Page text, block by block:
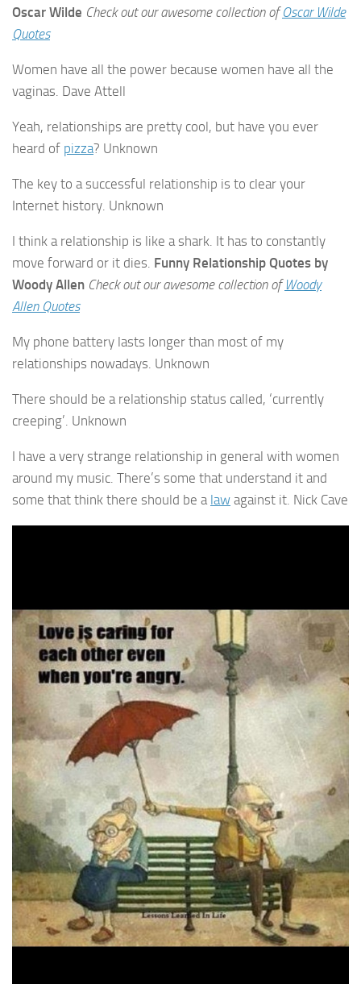
Oscar Wilde Check out our awesome collection ofOscar Wilde
Quotes
Women have all the power because women have all the
vaginas. Dave Attell
Yeah, relationships are pretty cool, but have you ever
heard of pizza? Unknown
The key to a successful relationship is to clear your
Internet history. Unknown
I think a relationship is like a shark. It has to constantly
move forward or it dies. Funny Relationship Quotes by
Woody Allen Check out our awesome collection ofWoody
Allen Quotes
My phone battery lasts longer than most of my
relationships nowadays. Unknown
There should be a relationship status called, ‘currently
creeping’. Unknown
I have a very strange relationship in general with women
around my music. There’s some that understand it and
some that think there should be a law against it. Nick Cave